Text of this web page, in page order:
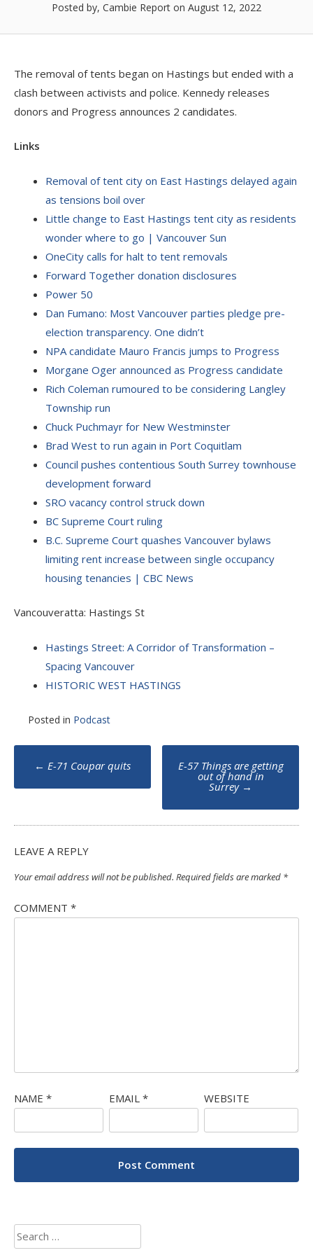
Posted by, Cambie Report on August 12, 2022
The removal of tents began on Hastings but ended with a
clash between activists and police. Kennedy releases
donors and Progress announces 2 candidates.
Links
Removal of tent city on East Hastings delayed again
as tensions boil over
Little change to East Hastings tent city as residents
wonder where to go | Vancouver Sun
OneCity calls for halt to tent removals
Forward Together donation disclosures
Power 50
Dan Fumano: Most Vancouver parties pledge pre-
election transparency. One didn’t
NPA candidate Mauro Francis jumps to Progress
Morgane Oger announced as Progress candidate
Rich Coleman rumoured to be considering Langley
Township run
Chuck Puchmayr for New Westminster
Brad West to run again in Port Coquitlam
Council pushes contentious South Surrey townhouse
development forward
SRO vacancy control struck down
BC Supreme Court ruling
B.C. Supreme Court quashes Vancouver bylaws
limiting rent increase between single occupancy
housing tenancies | CBC News
Vancouveratta: Hastings St
Hastings Street: A Corridor of Transformation –
Spacing Vancouver
HISTORIC WEST HASTINGS
Posted in Podcast
Post
navigation
← E-71 Coupar quits E-57 Things are getting
out of hand in
Surrey →
LEAVE A REPLY
Your email address will not be published. Required fields are marked *
COMMENT *
NAME * EMAIL * WEBSITE
Search
for: